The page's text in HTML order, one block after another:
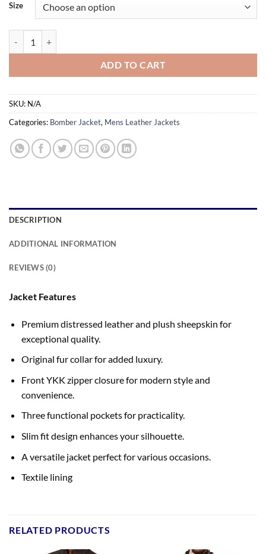
through
Size
ADD TO CART
SKU: N/A
Categories: Bomber Jacket, Mens Leather Jackets
DESCRIPTION
ADDITIONAL INFORMATION
REVIEWS (0)
Jacket Features
Premium distressed leather and plush sheepskin for
exceptional quality.
Original fur collar for added luxury.
Front YKK zipper closure for modern style and
convenience.
Three functional pockets for practicality.
Slim fit design enhances your silhouette.
A versatile jacket perfect for various occasions.
Textile lining
RELATED PRODUCTS